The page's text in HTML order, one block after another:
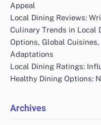
Appeal
Local Dining Reviews:
Culinary Trends in Local
Options, Global
Adaptations
Local Dining Ratings:
Healthy Dining Options:
Archives